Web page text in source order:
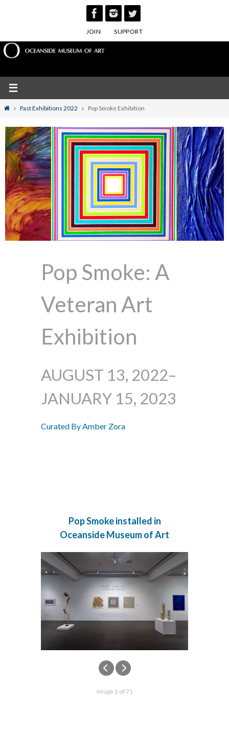
JOIN SUPPORT
HomePast Exhibitions 2022 Pop Smoke Exhibition
Pop Smoke: A
Veteran Art
Exhibition
AUGUST 13, 2022–
JANUARY 15, 2023
Curated By Amber Zora
Pop Smoke installed in
Oceanside Museum of Art
Image 2 of 71